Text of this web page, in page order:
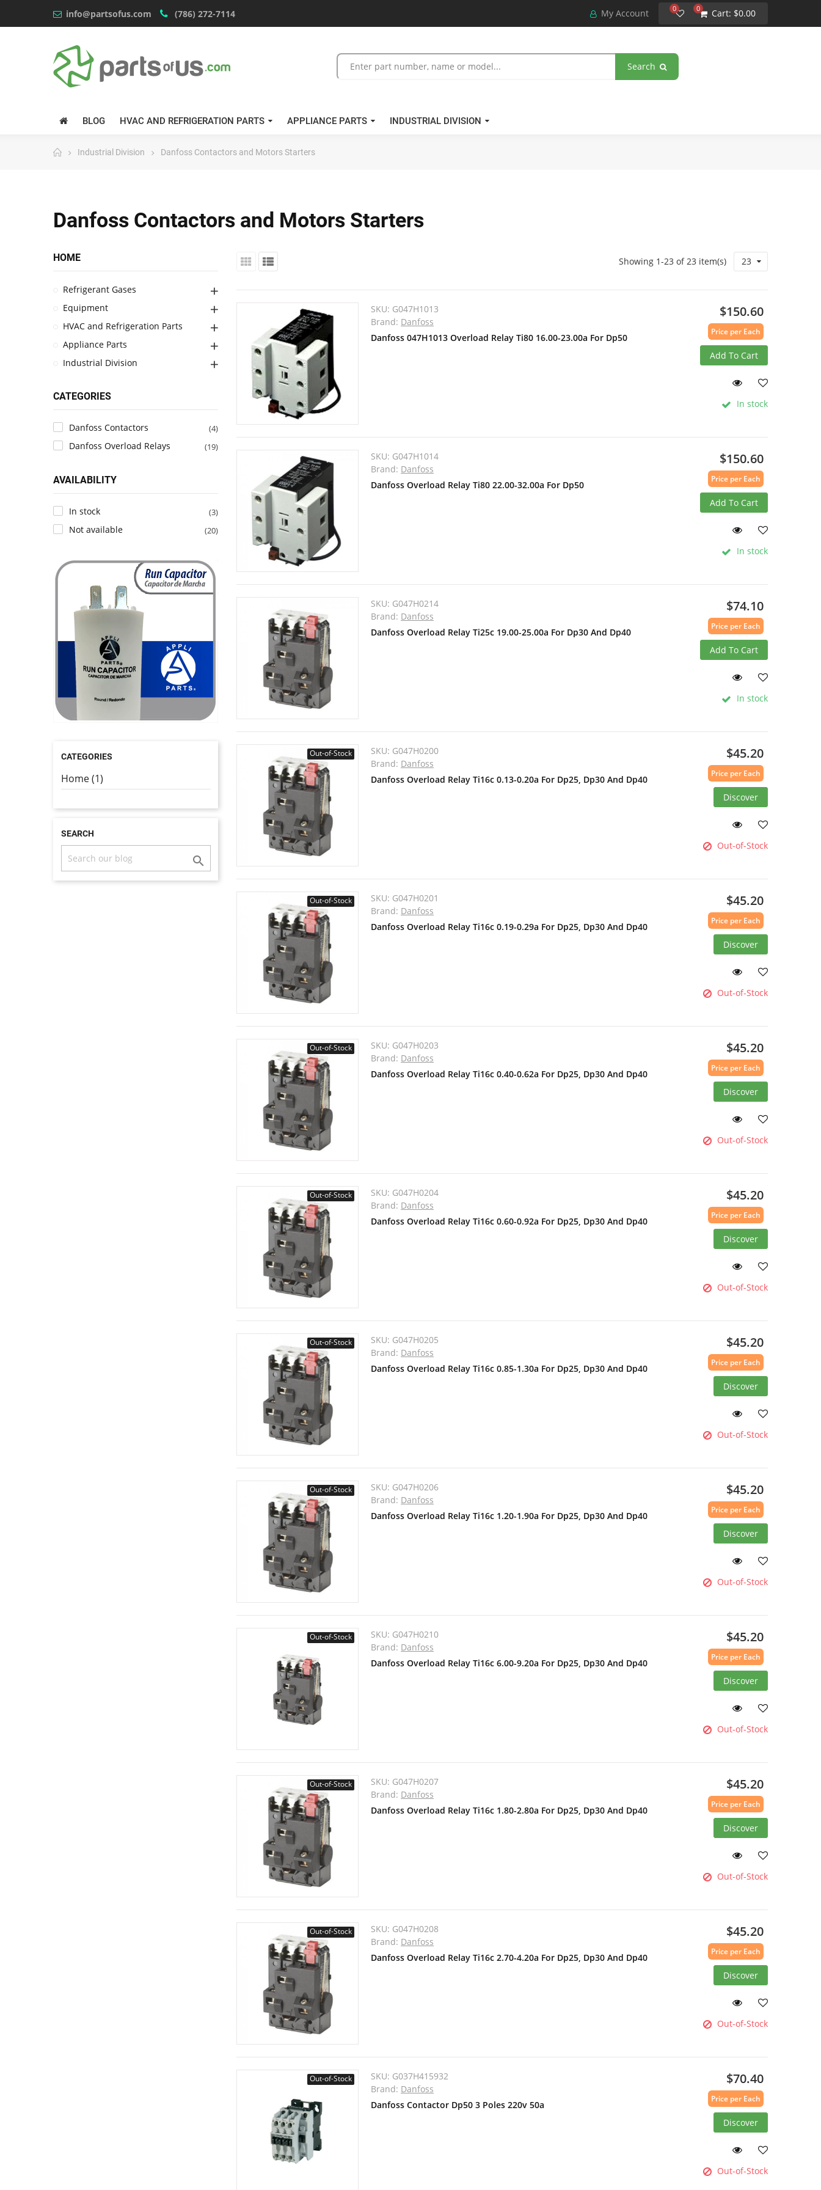
info@partsofus.com (786) 272-7114 My Account 0 0 Cart: $0.00
Search
BLOG HVAC AND REFRIGERATION PARTS APPLIANCE PARTS INDUSTRIAL DIVISION
Industrial Division Danfoss Contactors and Motors Starters
Danfoss Contactors and Motors Starters
23
Showing 1-23 of 23 item(s)
SKU: G047H1013
Brand: Danfoss
Danfoss 047H1013 Overload Relay Ti80 16.00-23.00a For Dp50
$150.60
Price per Each
Add To Cart
In stock
SKU: G047H1014
Brand: Danfoss
Danfoss Overload Relay Ti80 22.00-32.00a For Dp50
$150.60
Price per Each
Add To Cart
In stock
SKU: G047H0214
Brand: Danfoss
Danfoss Overload Relay Ti25c 19.00-25.00a For Dp30 And Dp40
$74.10
Price per Each
Add To Cart
In stock
Out-of-Stock SKU: G047H0200
Brand: Danfoss
Danfoss Overload Relay Ti16c 0.13-0.20a For Dp25, Dp30 And Dp40
$45.20
Price per Each
Discover
Out-of-Stock
Out-of-Stock SKU: G047H0201
Brand: Danfoss
Danfoss Overload Relay Ti16c 0.19-0.29a For Dp25, Dp30 And Dp40
$45.20
Price per Each
Discover
Out-of-Stock
Out-of-Stock SKU: G047H0203
Brand: Danfoss
Danfoss Overload Relay Ti16c 0.40-0.62a For Dp25, Dp30 And Dp40
$45.20
Price per Each
Discover
Out-of-Stock
Out-of-Stock SKU: G047H0204
Brand: Danfoss
Danfoss Overload Relay Ti16c 0.60-0.92a For Dp25, Dp30 And Dp40
$45.20
Price per Each
Discover
Out-of-Stock
Out-of-Stock SKU: G047H0205
Brand: Danfoss
Danfoss Overload Relay Ti16c 0.85-1.30a For Dp25, Dp30 And Dp40
$45.20
Price per Each
Discover
Out-of-Stock
Out-of-Stock SKU: G047H0206
Brand: Danfoss
Danfoss Overload Relay Ti16c 1.20-1.90a For Dp25, Dp30 And Dp40
$45.20
Price per Each
Discover
Out-of-Stock
Out-of-Stock SKU: G047H0210
Brand: Danfoss
Danfoss Overload Relay Ti16c 6.00-9.20a For Dp25, Dp30 And Dp40
$45.20
Price per Each
Discover
Out-of-Stock
Out-of-Stock SKU: G047H0207
Brand: Danfoss
Danfoss Overload Relay Ti16c 1.80-2.80a For Dp25, Dp30 And Dp40
$45.20
Price per Each
Discover
Out-of-Stock
Out-of-Stock SKU: G047H0208
Brand: Danfoss
Danfoss Overload Relay Ti16c 2.70-4.20a For Dp25, Dp30 And Dp40
$45.20
Price per Each
Discover
Out-of-Stock
Out-of-Stock SKU: G037H415932
Brand: Danfoss
Danfoss Contactor Dp50 3 Poles 220v 50a
$70.40
Price per Each
Discover
Out-of-Stock
HOME
Refrigerant Gases
Equipment
HVAC and Refrigeration Parts
Appliance Parts
Industrial Division
CATEGORIES
Danfoss Contactors (4)
Danfoss Overload Relays (19)
AVAILABILITY
In stock (3)
Not available (20)
CATEGORIES
Home (1)
SEARCH
